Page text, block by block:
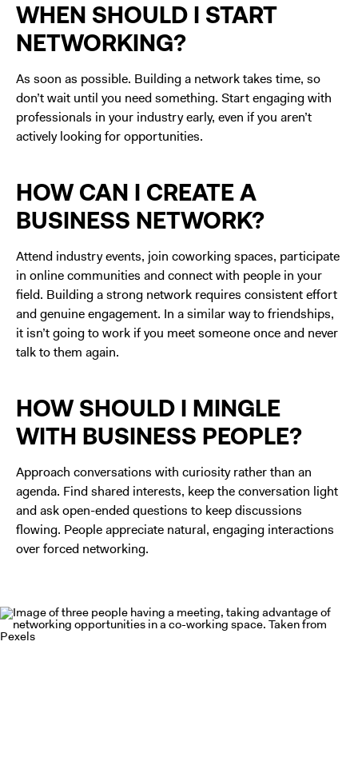
WHEN SHOULD I START
NETWORKING?
As soon as possible. Building a network takes time, so
don’t wait until you need something. Start engaging with
professionals in your industry early, even if you aren’t
actively looking for opportunities.
HOW CAN I CREATE A
BUSINESS NETWORK?
Attend industry events, join coworking spaces, participate
in online communities and connect with people in your
field. Building a strong network requires consistent effort
and genuine engagement. In a similar way to friendships,
it isn’t going to work if you meet someone once and never
talk to them again.
HOW SHOULD I MINGLE
WITH BUSINESS PEOPLE?
Approach conversations with curiosity rather than an
agenda. Find shared interests, keep the conversation light
and ask open-ended questions to keep discussions
flowing. People appreciate natural, engaging interactions
over forced networking.